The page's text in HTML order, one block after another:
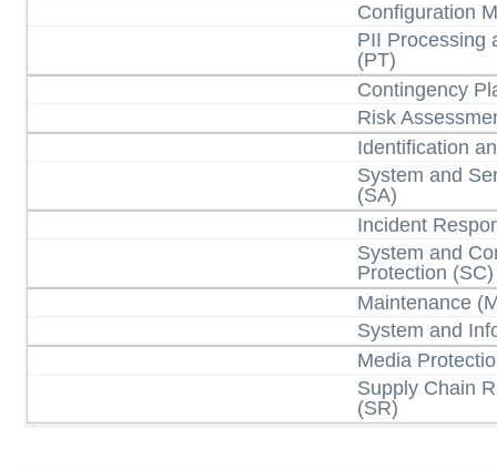
Configuration
PII Processing
(PT)
Contingency
Risk
Identification
System and
(SA)
Incident
System and
Protection (SC)
Maintenance
System and
Media
Supply Chain
(SR)